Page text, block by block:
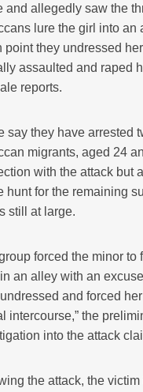
and allegedly saw the
lure the girl into an
point they undressed
assaulted and raped
reports.
say they have arrested
migrants, aged 24
with the attack but
hunt for the remaining
still at large.
forced the minor to
an alley with an
and forced
intercourse,” the
into the attack
the attack, the victim